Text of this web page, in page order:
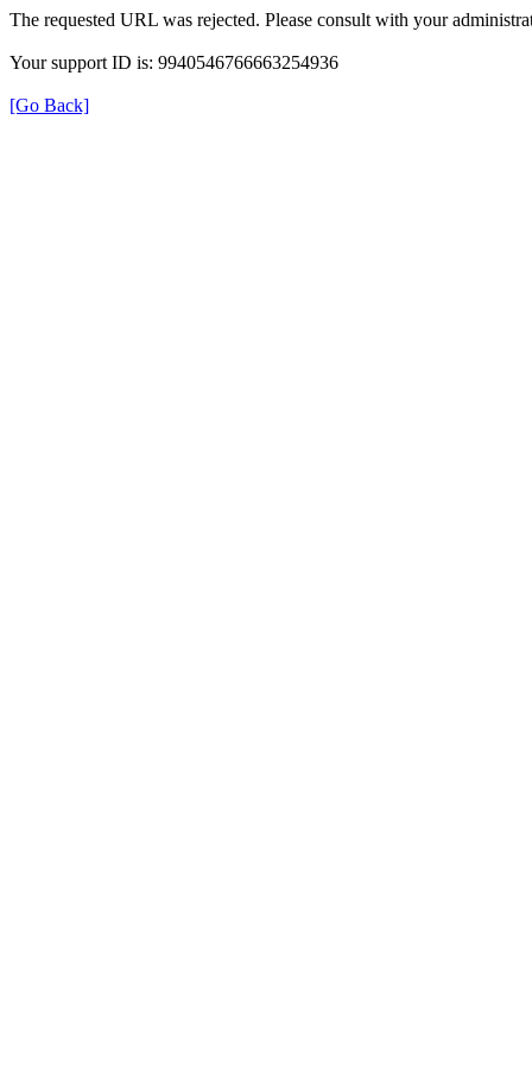
The requested URL was rejected. Please consult with your
Your support ID is: 9940546766663254936
[Go Back]